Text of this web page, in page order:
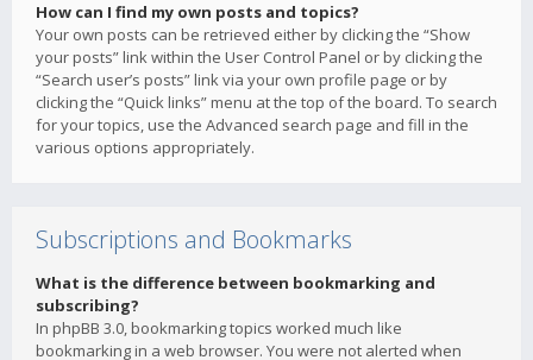
How can I find my own posts and topics?
Your own posts can be retrieved either by clicking the “Show
your posts” link within the User Control Panel or by clicking the
“Search user’s posts” link via your own profile page or by
clicking the “Quick links” menu at the top of the board. To search
for your topics, use the Advanced search page and fill in the
various options appropriately.
Subscriptions and Bookmarks
What is the difference between bookmarking and
subscribing?
In phpBB 3.0, bookmarking topics worked much like
bookmarking in a web browser. You were not alerted when